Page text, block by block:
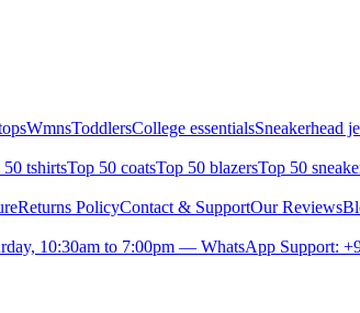
WmnsToddlersCollege essentialsSneakerhead
50 tshirtsTop 50 coatsTop 50 blazersTop 50
Returns PolicyContact & SupportOur Reviews
10:30am to 7:00pm — WhatsApp Support: